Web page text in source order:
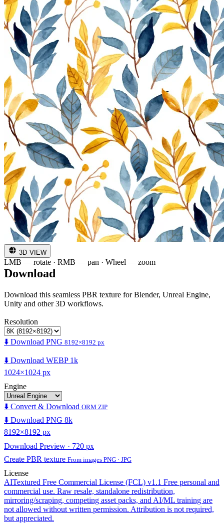
3D VIEW
LMB — rotate · RMB — pan · Wheel — zoom
Download
Download this seamless PBR texture for Blender, Unreal Engine,
Unity and other 3D workflows.
Resolution
⬇️ Download PNG 8192×8192 px
⬇️ Download WEBP 1k
1024×1024 px
Engine
⬇️ Convert & Download ORM ZIP
⬇️ Download PNG 8k
8192×8192 px
Download Preview · 720 px
Create PBR texture From images PNG · JPG
License
AITextured Free Commercial License (FCL) v1.1 Free personal and
commercial use. Raw resale, standalone redistribution,
mirroring/scraping, competing asset packs, and AI/ML training are
not allowed without written permission. Attribution is not required,
but appreciated.